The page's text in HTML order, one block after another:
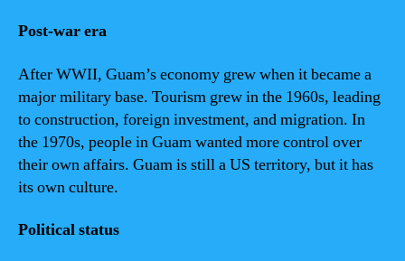
Post-war era
After WWII, Guam’s economy grew when it became a
major military base. Tourism grew in the 1960s, leading
to construction, foreign investment, and migration. In
the 1970s, people in Guam wanted more control over
their own affairs. Guam is still a US territory, but it has
its own culture.
Political status